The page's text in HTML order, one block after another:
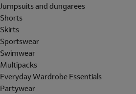
Jumpsuits and dungarees
Shorts
Skirts
Sportswear
Swimwear
Multipacks
Everyday Wardrobe Essentials
Partywear